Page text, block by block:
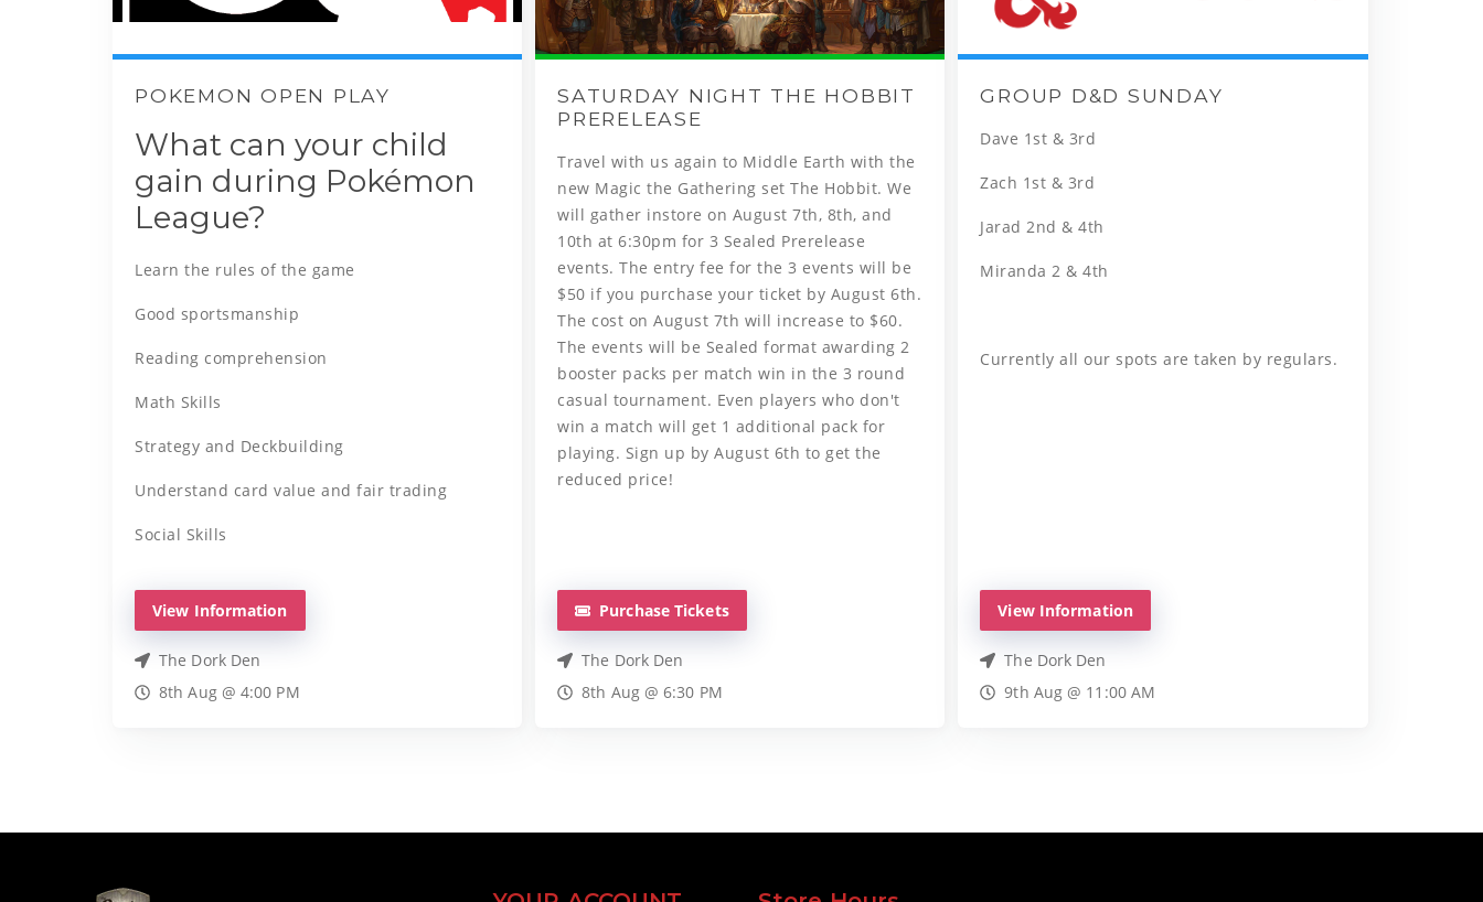
POKEMON OPEN PLAY
What can your child
gain during Pokémon
League?
Learn the rules of the game
Good sportsmanship
Reading comprehension
Math Skills
Strategy and Deckbuilding
Understand card value and fair trading
Social Skills
View Information
The Dork Den
8th Aug @ 4:00 PM
SATURDAY NIGHT THE HOBBIT
PRERELEASE
Travel with us again to Middle Earth with the
new Magic the Gathering set The Hobbit. We
will gather instore on August 7th, 8th, and
10th at 6:30pm for 3 Sealed Prerelease
events. The entry fee for the 3 events will be
$50 if you purchase your ticket by August 6th.
The cost on August 7th will increase to $60.
The events will be Sealed format awarding 2
booster packs per match win in the 3 round
casual tournament. Even players who don't
win a match will get 1 additional pack for
playing. Sign up by August 6th to get the
reduced price!
Purchase Tickets
The Dork Den
8th Aug @ 6:30 PM
GROUP D&D SUNDAY
Dave 1st & 3rd
Zach 1st & 3rd
Jarad 2nd & 4th
Miranda 2 & 4th
Currently all our spots are taken by regulars.
View Information
The Dork Den
9th Aug @ 11:00 AM